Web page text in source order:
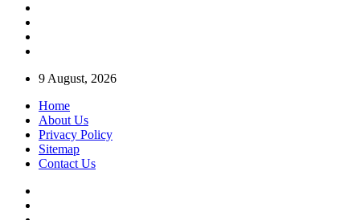
9 August, 2026
Home
About Us
Privacy Policy
Sitemap
Contact Us